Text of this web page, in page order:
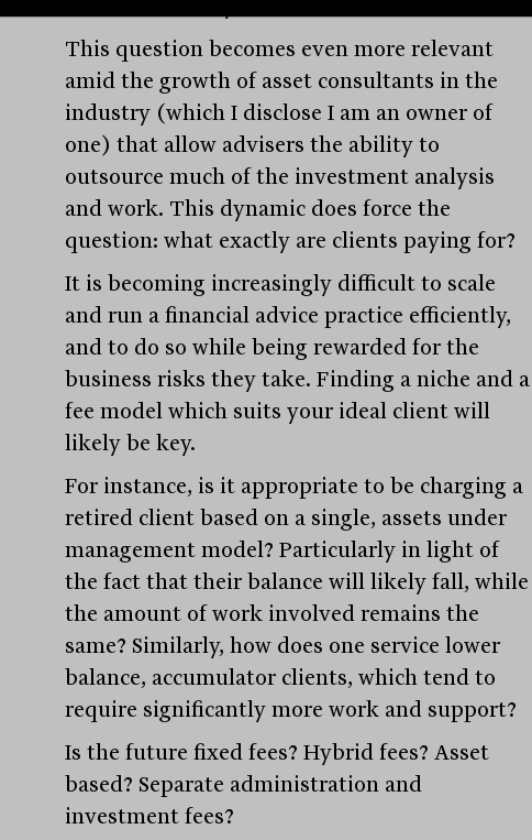
This question becomes even more relevant
amid the growth of asset consultants in the
industry (which I disclose I am an owner of
one) that allow advisers the ability to
outsource much of the investment analysis
and work. This dynamic does force the
question: what exactly are clients paying for?
It is becoming increasingly difficult to scale
and run a financial advice practice efficiently,
and to do so while being rewarded for the
business risks they take. Finding a niche and a
fee model which suits your ideal client will
likely be key.
For instance, is it appropriate to be charging a
retired client based on a single, assets under
management model? Particularly in light of
the fact that their balance will likely fall, while
the amount of work involved remains the
same? Similarly, how does one service lower
balance, accumulator clients, which tend to
require significantly more work and support?
Is the future fixed fees? Hybrid fees? Asset
based? Separate administration and
investment fees?